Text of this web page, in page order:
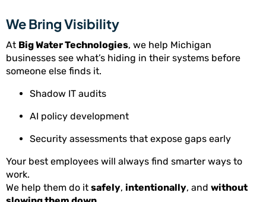
We Bring Visibility
At Big Water Technologies, we help Michigan
businesses see what’s hiding in their systems before
someone else finds it.
Shadow IT audits
AI policy development
Security assessments that expose gaps early
Your best employees will always find smarter ways to
work.
We help them do it safely, intentionally, and without